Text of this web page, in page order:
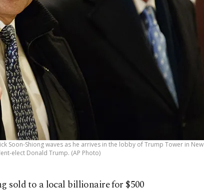
Soon-Shiong waves as he arrives in the lobby of Trump Tower in New
elect Donald Trump. (AP Photo)
sold to a local billionaire for $500